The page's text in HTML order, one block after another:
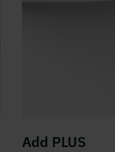
Add PLUS